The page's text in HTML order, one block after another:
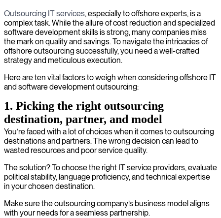
Outsourcing IT services, especially to offshore experts, is a
complex task. While the allure of cost reduction and specialized
software development skills is strong, many companies miss
the mark on quality and savings. To navigate the intricacies of
offshore outsourcing successfully, you need a well-crafted
strategy and meticulous execution.
Here are ten vital factors to weigh when considering offshore IT
and software development outsourcing:
1. Picking the right outsourcing
destination, partner, and model
You’re faced with a lot of choices when it comes to outsourcing
destinations and partners. The wrong decision can lead to
wasted resources and poor service quality.
The solution? To choose the right IT service providers, evaluate
political stability, language proficiency, and technical expertise
in your chosen destination.
Make sure the outsourcing company’s business model aligns
with your needs for a seamless partnership.